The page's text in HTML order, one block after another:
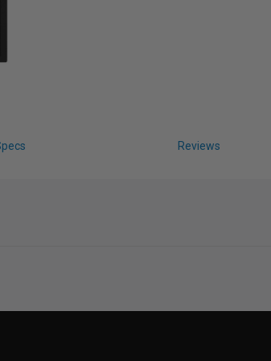
Reviews